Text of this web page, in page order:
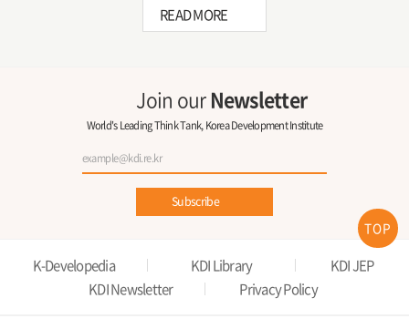
READ MORE
Join ourNewsletter
World's Leading Think Tank, Korea Development Institute
Subscribe
K-Developedia KDI Library
KDI JEP
KDI Newsletter
Privacy Policy
TOP